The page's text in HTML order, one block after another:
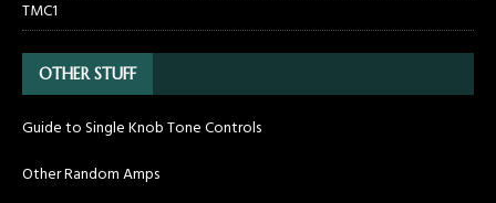
TMC1
OTHER STUFF
Guide to Single Knob Tone Controls
Other Random Amps